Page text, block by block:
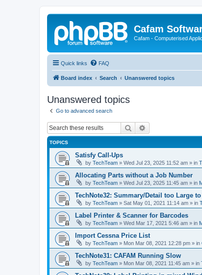
Cafam
Cafam - Computerised
Quick links FAQ
Board index Search Unanswered topics
Unanswered topics
Go to advanced search
Search
TOPICS
Satisfy Call-Ups
by TechTeam » Wed Jul 23, 2025 11:52 am » in
Allocating Parts without a Job Number
by TechTeam » Wed Jul 23, 2025 11:45 am » in
TechNote32: Summary/Detail too Large
by TechTeam » Sat May 01, 2021 11:14 am » in
Label Printer & Scanner for Barcodes
by TechTeam » Wed Mar 17, 2021 5:46 am » in
Import Cessna Price List
by TechTeam » Mon Mar 08, 2021 12:28 pm » in
TechNote31: CAFAM Running Slow
by TechTeam » Mon Mar 08, 2021 11:45 am » in